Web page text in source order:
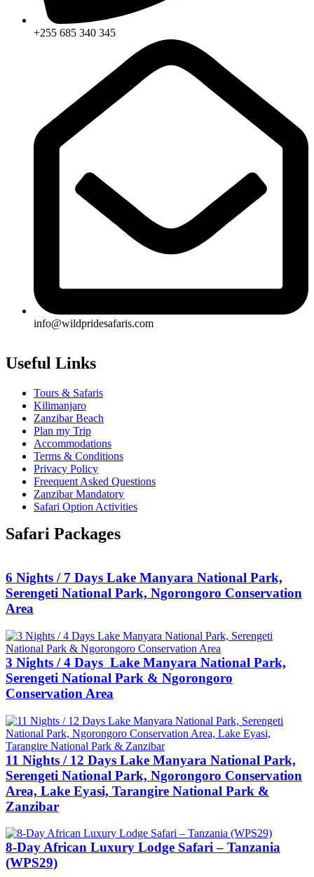
+255 685 340 345
info@wildpridesafaris.com
Useful Links
Tours & Safaris
Kilimanjaro
Zanzibar Beach
Plan my Trip
Accommodations
Terms & Conditions
Privacy Policy
Freequent Asked Questions
Zanzibar Mandatory
Safari Option Activities
Safari Packages
6 Nights / 7 Days Lake Manyara National Park,
Serengeti National Park, Ngorongoro Conservation
Area
3 Nights / 4 Days Lake Manyara National Park,
Serengeti National Park & Ngorongoro
Conservation Area
11 Nights / 12 Days Lake Manyara National Park,
Serengeti National Park, Ngorongoro Conservation
Area, Lake Eyasi, Tarangire National Park &
Zanzibar
8-Day African Luxury Lodge Safari – Tanzania
(WPS29)